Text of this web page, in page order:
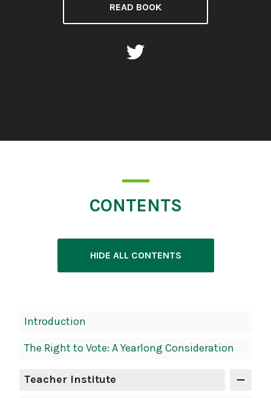
READ BOOK
CONTENTS
HIDE ALL CONTENTS
Introduction
The Right to Vote: A Yearlong Consideration
Teacher Institute